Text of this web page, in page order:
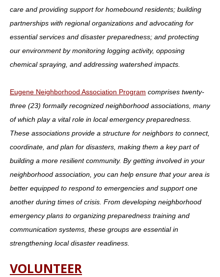
care and providing support for homebound residents; building
partnerships with regional organizations and advocating for
essential services and disaster preparedness; and protecting
our environment by monitoring logging activity, opposing
chemical spraying, and addressing watershed impacts.
Eugene Neighborhood Association Program comprises twenty-
three (23) formally recognized neighborhood associations, many
of which play a vital role in local emergency preparedness.
These associations provide a structure for neighbors to connect,
coordinate, and plan for disasters, making them a key part of
building a more resilient community. By getting involved in your
neighborhood association, you can help ensure that your area is
better equipped to respond to emergencies and support one
another during times of crisis. From developing neighborhood
emergency plans to organizing preparedness training and
communication systems, these groups are essential in
strengthening local disaster readiness.
VOLUNTEER